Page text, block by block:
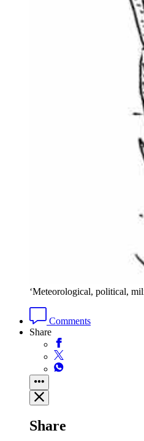
‘Meteorological, political,
Comments
Share
Share